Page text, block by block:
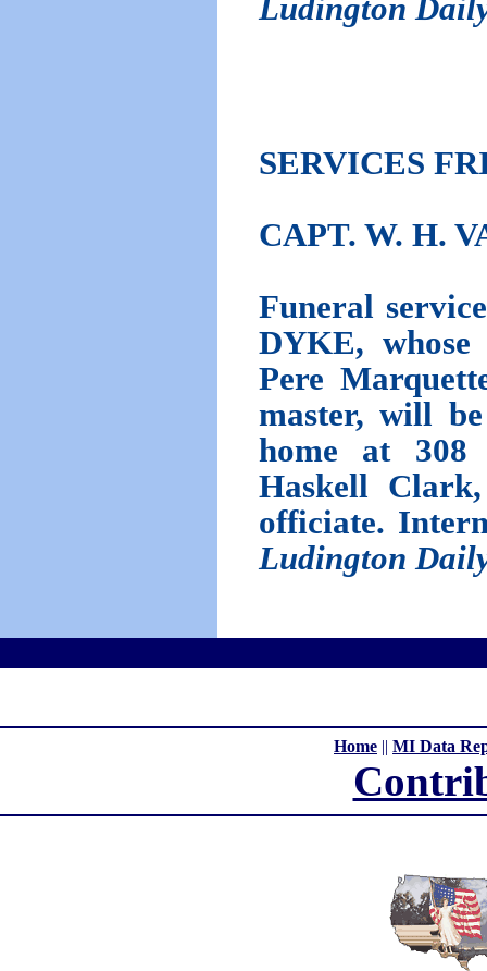
Ludington
SERVICES
CAPT. W. H.
Funeral
DYKE, whose
Pere
master, will
home at 308
Haskell
officiate.
Ludington
Home || MI Data